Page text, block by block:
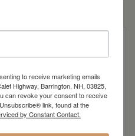
to receive marketing emails
Highway, Barrington, NH, 03825,
can revoke your consent to receive
link, found at the
by Constant Contact.